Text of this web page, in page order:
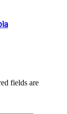
fields are